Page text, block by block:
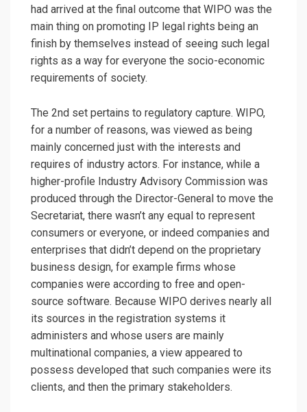
had arrived at the final outcome that WIPO was the
main thing on promoting IP legal rights being an
finish by themselves instead of seeing such legal
rights as a way for everyone the socio-economic
requirements of society.
The 2nd set pertains to regulatory capture. WIPO,
for a number of reasons, was viewed as being
mainly concerned just with the interests and
requires of industry actors. For instance, while a
higher-profile Industry Advisory Commission was
produced through the Director-General to move the
Secretariat, there wasn’t any equal to represent
consumers or everyone, or indeed companies and
enterprises that didn’t depend on the proprietary
business design, for example firms whose
companies were according to free and open-
source software. Because WIPO derives nearly all
its sources in the registration systems it
administers and whose users are mainly
multinational companies, a view appeared to
possess developed that such companies were its
clients, and then the primary stakeholders.